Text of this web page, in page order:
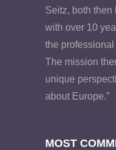
Seitz, both then
with over 10
the
The mission
unique
about Europe.”
MOST